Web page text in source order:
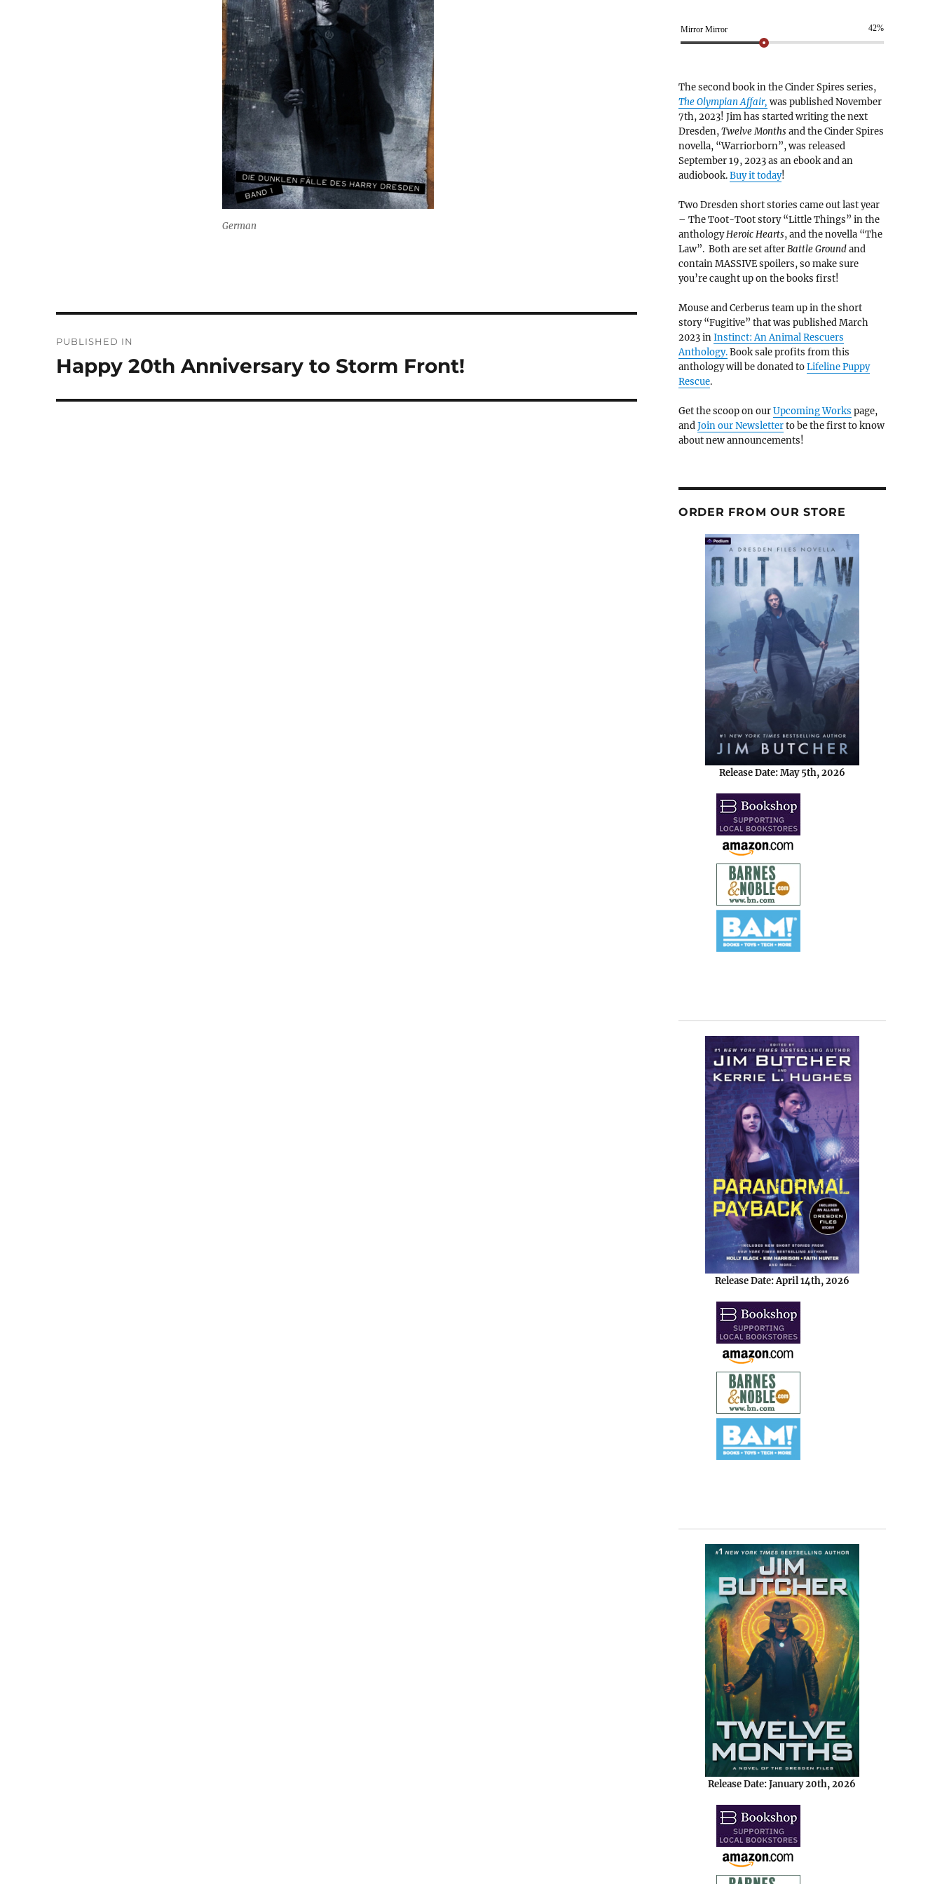
German
navigation
PUBLISHED IN
Happy 20th Anniversary to Storm Front!
Mirror Mirror 42%
The second book in the Cinder Spires series,
The Olympian Affair, was published November
7th, 2023! Jim has started writing the next
Dresden,Twelve Months and the Cinder Spires
novella, “Warriorborn”, was released
September 19, 2023 as an ebook and an
audiobook.Buy it today!
Two Dresden short stories came out last year
– The Toot-Toot story “Little Things” in the
anthologyHeroic Hearts, and the novella “The
Law”. Both are set afterBattle Groundand
contain MASSIVE spoilers, so make sure
you’re caught up on the books first!
Mouse and Cerberus team up in the short
story “Fugitive” that was published March
2023 inInstinct: An Animal Rescuers
Anthology.Book sale profits from this
anthology will be donated toLifeline Puppy
Rescue.
Get the scoop on ourUpcoming Works page,
andJoin our Newsletterto be the first to know
about new announcements!
ORDER FROM OUR STORE
Release Date: May 5th, 2026
Release Date: April 14th, 2026
Release Date: January 20th, 2026